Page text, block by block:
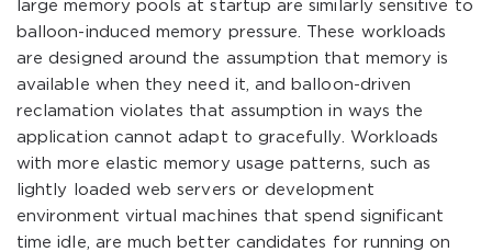
large memory pools at startup are similarly sensitive to
balloon-induced memory pressure. These workloads
are designed around the assumption that memory is
available when they need it, and balloon-driven
reclamation violates that assumption in ways the
application cannot adapt to gracefully. Workloads
with more elastic memory usage patterns, such as
lightly loaded web servers or development
environment virtual machines that spend significant
time idle, are much better candidates for running on